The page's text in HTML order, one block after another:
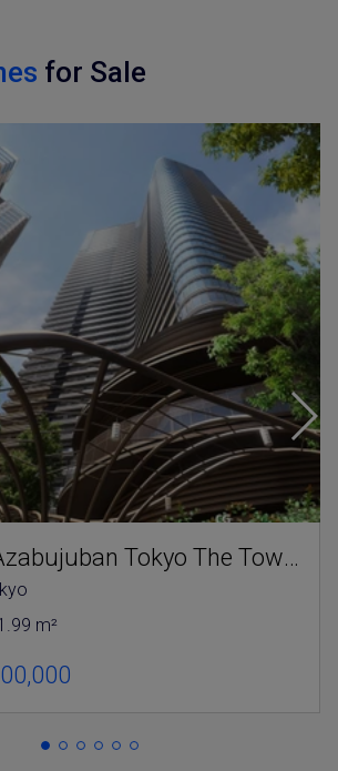
for Sale
Parkcourt Azabujuban Tokyo The Tower North
m²